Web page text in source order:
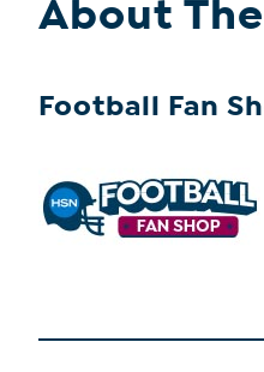
About
Football Fan